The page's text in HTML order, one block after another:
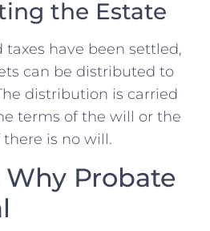
the Estate
taxes have been settled,
can be distributed to
distribution is carried
terms of the will or the
is no will.
Why Probate